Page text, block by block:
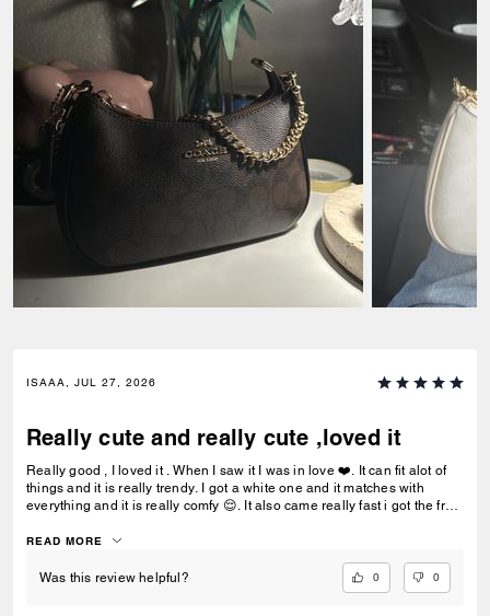
ISAAA, JUL 27, 2026
Really cute and really cute ,loved it
Really good , I loved it . When I saw it I was in love ❤️. It can fit alot of
things and it is really trendy. I got a white one and it matches with
everything and it is really comfy 😌. It also came really fast i got the free
liked it.
READ MORE
Was this review helpful? 0 0